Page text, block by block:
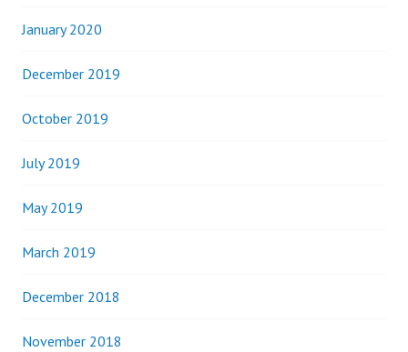
January 2020
December 2019
October 2019
July 2019
May 2019
March 2019
December 2018
November 2018